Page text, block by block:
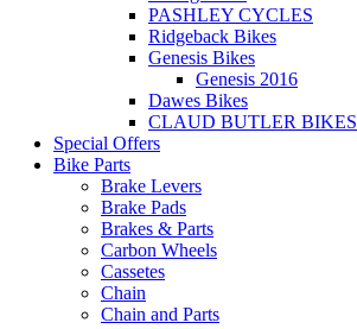
PASHLEY CYCLES
Ridgeback Bikes
Genesis Bikes
Genesis 2016
Dawes Bikes
CLAUD BUTLER BIKES
Special Offers
Bike Parts
Brake Levers
Brake Pads
Brakes & Parts
Carbon Wheels
Cassetes
Chain
Chain and Parts